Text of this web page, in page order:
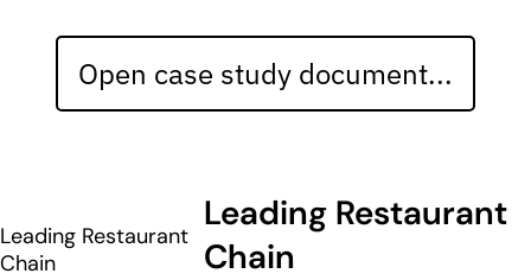
Open case study document...
Leading Restaurant
Chain
Leading Restaurant
Chain